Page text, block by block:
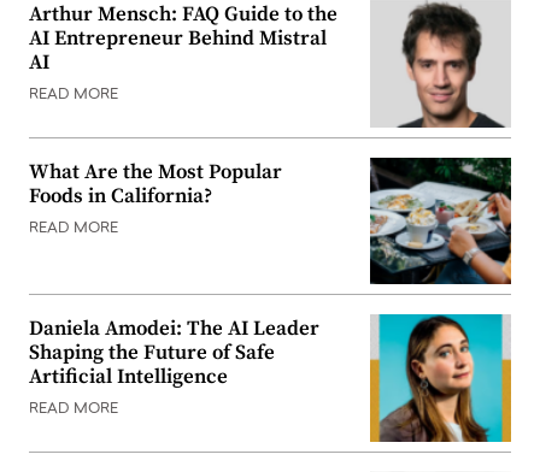
Arthur Mensch: FAQ Guide to the
AI Entrepreneur Behind Mistral
AI
READ MORE
What Are the Most Popular
Foods in California?
READ MORE
Daniela Amodei: The AI Leader
Shaping the Future of Safe
Artificial Intelligence
READ MORE